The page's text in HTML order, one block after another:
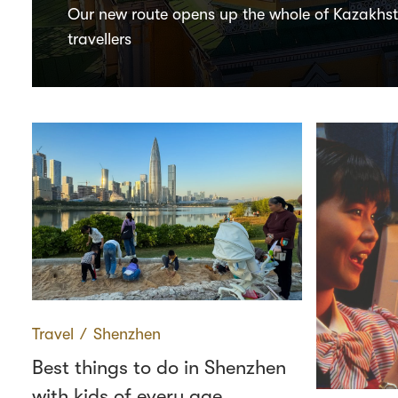
Our new route opens up the whole of
travellers
Travel ∕ Shenzhen
Best things to do in Shenzhen